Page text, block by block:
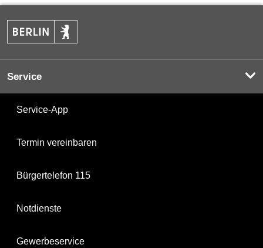
Service
Service-App
Termin vereinbaren
Bürgertelefon 115
Notdienste
Gewerbeservice